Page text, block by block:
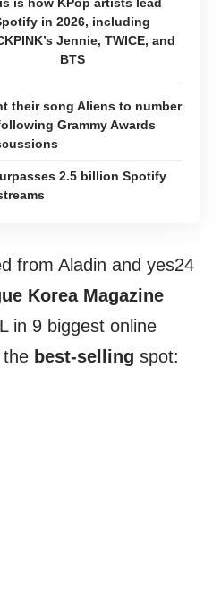
in 2026, including
Jennie, TWICE, and
BTS
their song Aliens to number
Grammy Awards
2.5 billion Spotify
from Aladin and yes24
Korea Magazine
in 9 biggest online
the best-selling spot: